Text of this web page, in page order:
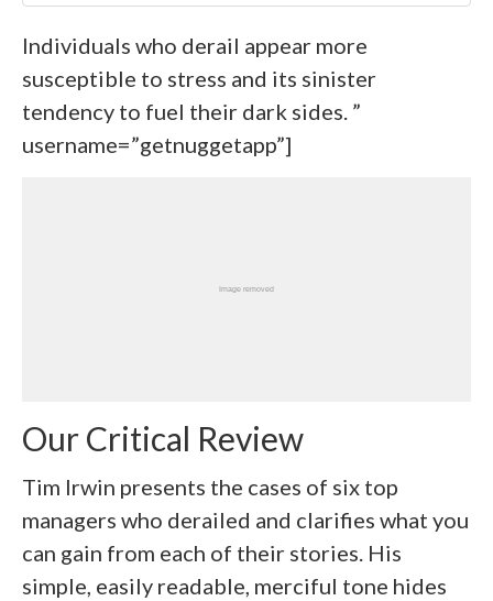
Individuals who derail appear more
susceptible to stress and its sinister
tendency to fuel their dark sides. ”
username=”getnuggetapp”]
Our Critical Review
Tim Irwin presents the cases of six top
managers who derailed and clarifies what you
can gain from each of their stories. His
simple, easily readable, merciful tone hides